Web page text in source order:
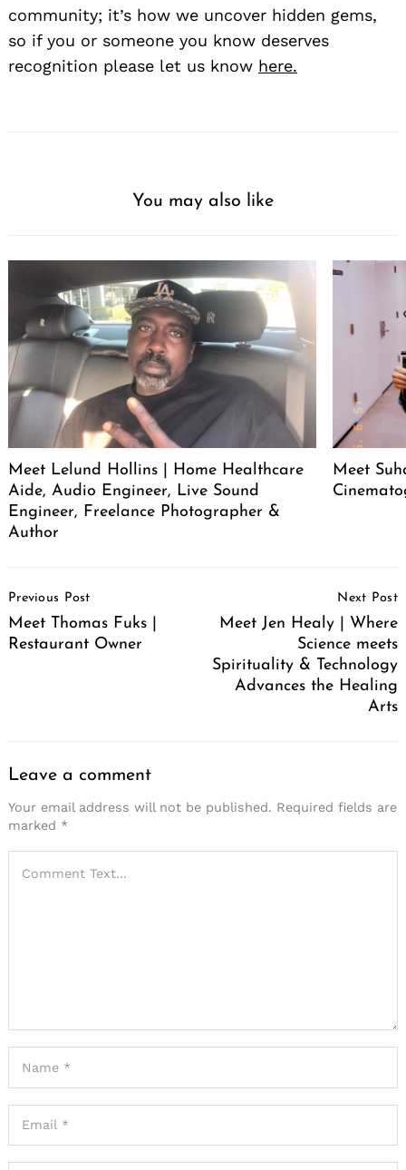
community; it’s how we uncover hidden gems,
so if you or someone you know deserves
recognition please let us know here.
You may also like
Meet Lelund Hollins | Home Healthcare
Aide, Audio Engineer, Live Sound
Engineer, Freelance Photographer &
Author
Meet
Navigation
Previous Post
Meet Thomas Fuks |
Restaurant Owner
Next Post
Meet Jen Healy | Where
Science meets
Spirituality & Technology
Advances the Healing
Arts
Leave a comment
Your email address will not be published. Required fields are
marked *